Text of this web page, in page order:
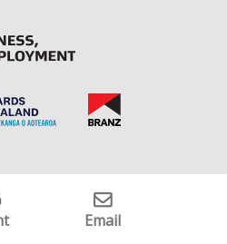
Email